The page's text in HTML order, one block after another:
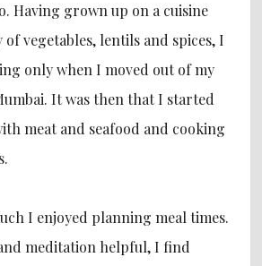
Having grown up on a cuisine
vegetables, lentils and spices, I
only when I moved out of my
It was then that I started
meat and seafood and cooking
I enjoyed planning meal times.
meditation helpful, I find